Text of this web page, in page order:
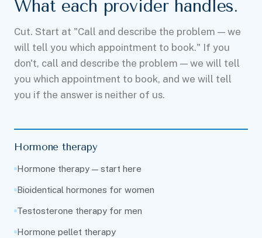
What each provider handles.
Cut. Start at "Call and describe the problem — we
will tell you which appointment to book." If you
don't, call and describe the problem — we will tell
you which appointment to book, and we will tell
you if the answer is neither of us.
Hormone therapy
Hormone therapy — start here
Bioidentical hormones for women
Testosterone therapy for men
Hormone pellet therapy